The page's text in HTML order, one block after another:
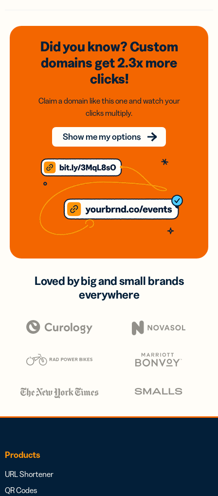
Did you know? Custom
domainsget 2.3xmore
clicks!
Claim a domain like this one and watch your
clicks multiply.
Show me my options
Loved by big and small brands
everywhere
Products
URL Shortener
QR Codes